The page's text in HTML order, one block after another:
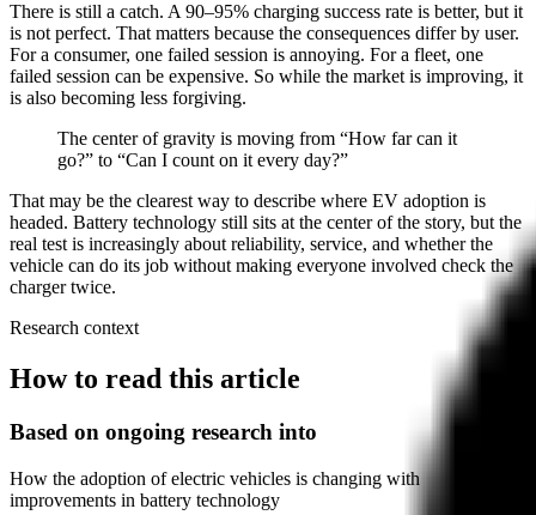
There is still a catch. A 90–95% charging success rate is better, but it
is not perfect. That matters because the consequences differ by user.
For a consumer, one failed session is annoying. For a fleet, one
failed session can be expensive. So while the market is improving, it
is also becoming less forgiving.
The center of gravity is moving from “How far can it
go?” to “Can I count on it every day?”
That may be the clearest way to describe where EV adoption is
headed. Battery technology still sits at the center of the story, but the
real test is increasingly about reliability, service, and whether the
vehicle can do its job without making everyone involved check the
charger twice.
Research context
How to read this article
Based on ongoing research into
How the adoption of electric vehicles is changing with
improvements in battery technology